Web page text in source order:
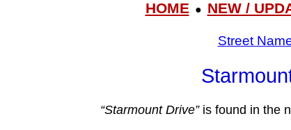
HOME● NEW /
Street
“Starmount Drive”is found in the